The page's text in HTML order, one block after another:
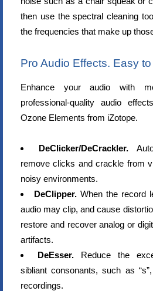
then use the spectral cleaning
the frequencies that make up
Pro Audio Effects. Easy
Enhance your audio with
professional-quality audio
Ozone Elements from iZotope.
DeClicker/DeCrackler.
remove clicks and crackle from
noisy environments.
DeClipper. When the record
audio may clip, and cause
restore and recover analog or
artifacts.
DeEsser. Reduce the
sibliant consonants, such as
recordings.